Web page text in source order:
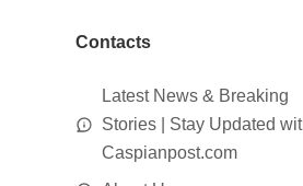
Contacts
Latest News & Breaking
Stories | Stay Updated
Caspianpost.com